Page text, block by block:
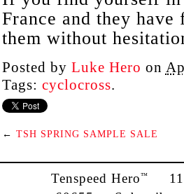
France and they
them without
Posted by Luke Hero on
Tags: cyclocross.
← TSH SPRING SAMPLE SALE
Tenspeed Hero™